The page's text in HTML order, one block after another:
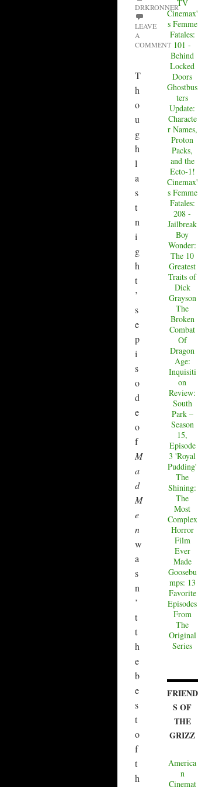
DRKRONNER
LEAVE
A
COMMENT
T
h
o
u
g
h
l
a
s
t
n
i
g
h
t
’
s
e
p
i
s
o
d
e
o
f
M
a
d
M
e
n
w
a
s
n
’
t
t
h
e
b
e
s
t
o
f
t
h
TV
Cinemax'
s Femme
Fatales:
101 -
Behind
Locked
Doors
Ghostbus
ters
Update:
Characte
r Names,
Proton
Packs,
and the
Ecto-1!
Cinemax'
s Femme
Fatales:
208 -
Jailbreak
Boy
Wonder:
The 10
Greatest
Traits of
Dick
Grayson
The
Broken
Combat
Of
Dragon
Age:
Inquisiti
on
Review:
South
Park –
Season
15,
Episode
3 'Royal
Pudding'
The
Shining:
The
Most
Complex
Horror
Film
Ever
Made
Goosebu
mps: 13
Favorite
Episodes
From
The
Original
Series
FRIEND
S OF
THE
GRIZZ
America
n
Cinemat